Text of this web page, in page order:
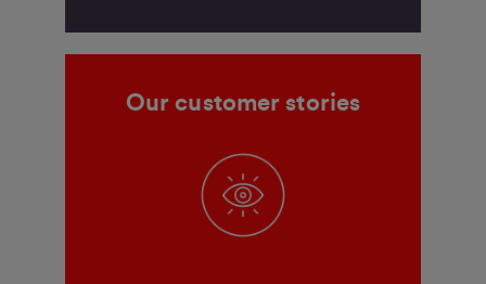
Our customer stories